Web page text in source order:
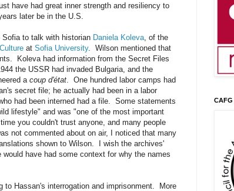
have had great inner strength and resiliency to
later be in the U.S.
to talk with historian Daniela Koleva , of the
at Sofia University. Wilson mentioned that
Koleva had information from the Secret Files
the USSR had invaded Bulgaria, and the
a coup d'état . One hundred labor camps had
secret file; he actually had been in a labor
had been interned had a file. Some statements
lifestyle" and was "one of the most important
you couldn't trust anyone, and many people
not commented about on air, I noticed that many
shown to Wilson. I wish the archives'
have had some context for why the names
to Hassan's interrogation and imprisonment. More
CAFG